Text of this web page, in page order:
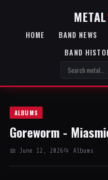
METAL
HOME BAND NEWS
BAND
ALBUMS
Goreworm -
📅 June 12, 2026 📂 Albums